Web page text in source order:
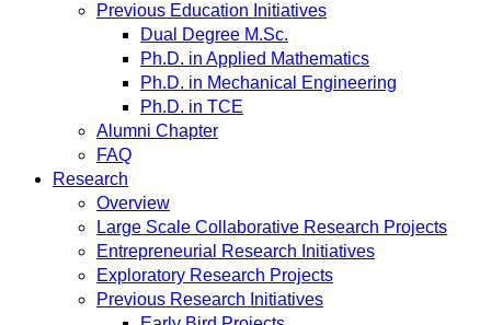
Previous Education Initiatives
Dual Degree M.Sc.
Ph.D. in Applied Mathematics
Ph.D. in Mechanical Engineering
Ph.D. in TCE
Alumni Chapter
FAQ
Research
Overview
Large Scale Collaborative Research Projects
Entrepreneurial Research Initiatives
Exploratory Research Projects
Previous Research Initiatives